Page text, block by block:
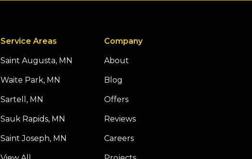
Service Areas
Saint Augusta, MN
Waite Park, MN
Sartell, MN
Sauk Rapids, MN
Saint Joseph, MN
Company
About
Blog
Offers
Reviews
Careers